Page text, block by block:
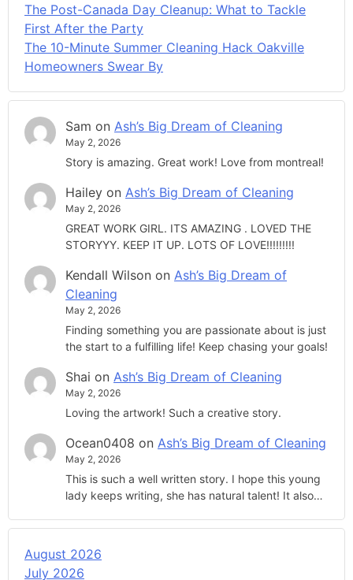
The Post-Canada Day Cleanup: What to Tackle
First After the Party
The 10-Minute Summer Cleaning Hack Oakville
Homeowners Swear By
Sam on Ash’s Big Dream of Cleaning
May 2, 2026
Story is amazing. Great work! Love from montreal!
Hailey on Ash’s Big Dream of Cleaning
May 2, 2026
GREAT WORK GIRL. ITS AMAZING . LOVED THE
STORYYY. KEEP IT UP. LOTS OF LOVE!!!!!!!!!
Kendall Wilson on Ash’s Big Dream of
Cleaning
May 2, 2026
Finding something you are passionate about is just
the start to a fulfilling life! Keep chasing your goals!
Shai on Ash’s Big Dream of Cleaning
May 2, 2026
Loving the artwork! Such a creative story.
Ocean0408 on Ash’s Big Dream of Cleaning
May 2, 2026
This is such a well written story. I hope this young
lady keeps writing, she has natural talent! It also…
August 2026
July 2026